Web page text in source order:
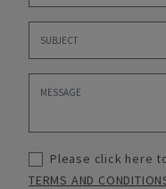
Please click here
TERMS AND